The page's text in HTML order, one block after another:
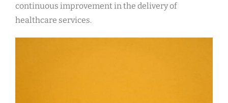
continuous improvement in the delivery of
healthcare services.